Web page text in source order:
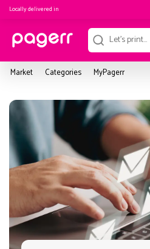
Locally delivered in
Market Categories MyPagerr